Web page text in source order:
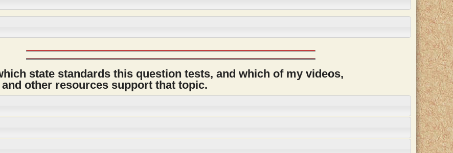
state standards this question tests, and which of my videos,
other resources support that topic.